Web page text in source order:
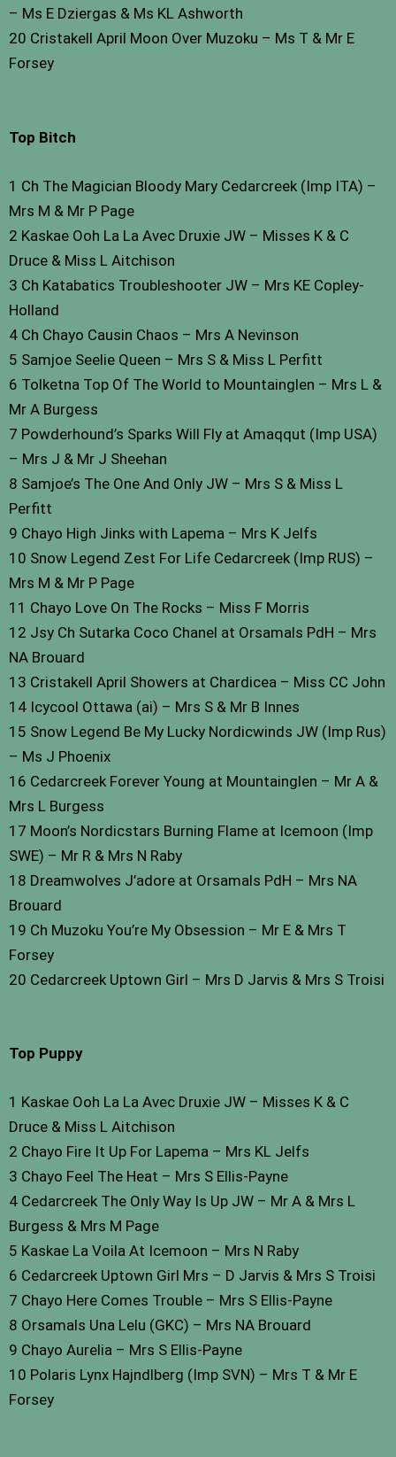
– Ms E Dziergas & Ms KL Ashworth
20 Cristakell April Moon Over Muzoku – Ms T & Mr E
Forsey
Top Bitch
1 Ch The Magician Bloody Mary Cedarcreek (Imp ITA) –
Mrs M & Mr P Page
2 Kaskae Ooh La La Avec Druxie JW – Misses K & C
Druce & Miss L Aitchison
3 Ch Katabatics Troubleshooter JW – Mrs KE Copley-
Holland
4 Ch Chayo Causin Chaos – Mrs A Nevinson
5 Samjoe Seelie Queen – Mrs S & Miss L Perfitt
6 Tolketna Top Of The World to Mountainglen – Mrs L &
Mr A Burgess
7 Powderhound’s Sparks Will Fly at Amaqqut (Imp USA)
– Mrs J & Mr J Sheehan
8 Samjoe’s The One And Only JW – Mrs S & Miss L
Perfitt
9 Chayo High Jinks with Lapema – Mrs K Jelfs
10 Snow Legend Zest For Life Cedarcreek (Imp RUS) –
Mrs M & Mr P Page
11 Chayo Love On The Rocks – Miss F Morris
12 Jsy Ch Sutarka Coco Chanel at Orsamals PdH – Mrs
NA Brouard
13 Cristakell April Showers at Chardicea – Miss CC John
14 Icycool Ottawa (ai) – Mrs S & Mr B Innes
15 Snow Legend Be My Lucky Nordicwinds JW (Imp Rus)
– Ms J Phoenix
16 Cedarcreek Forever Young at Mountainglen – Mr A &
Mrs L Burgess
17 Moon’s Nordicstars Burning Flame at Icemoon (Imp
SWE) – Mr R & Mrs N Raby
18 Dreamwolves J’adore at Orsamals PdH – Mrs NA
Brouard
19 Ch Muzoku You’re My Obsession – Mr E & Mrs T
Forsey
20 Cedarcreek Uptown Girl – Mrs D Jarvis & Mrs S Troisi
Top Puppy
1 Kaskae Ooh La La Avec Druxie JW – Misses K & C
Druce & Miss L Aitchison
2 Chayo Fire It Up For Lapema – Mrs KL Jelfs
3 Chayo Feel The Heat – Mrs S Ellis-Payne
4 Cedarcreek The Only Way Is Up JW – Mr A & Mrs L
Burgess & Mrs M Page
5 Kaskae La Voila At Icemoon – Mrs N Raby
6 Cedarcreek Uptown Girl Mrs – D Jarvis & Mrs S Troisi
7 Chayo Here Comes Trouble – Mrs S Ellis-Payne
8 Orsamals Una Lelu (GKC) – Mrs NA Brouard
9 Chayo Aurelia – Mrs S Ellis-Payne
10 Polaris Lynx Hajndlberg (Imp SVN) – Mrs T & Mr E
Forsey